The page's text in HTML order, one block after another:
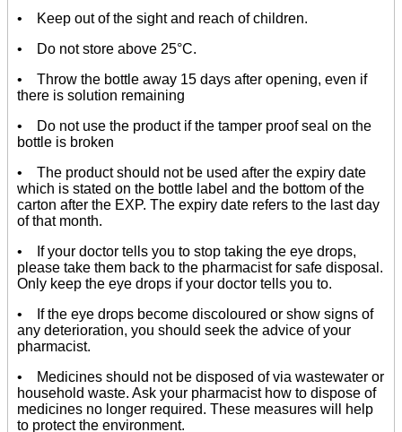
• Keep out of the sight and reach of children.
• Do not store above 25°C.
• Throw the bottle away 15 days after opening, even if
there is solution remaining
• Do not use the product if the tamper proof seal on the
bottle is broken
• The product should not be used after the expiry date
which is stated on the bottle label and the bottom of the
carton after the EXP. The expiry date refers to the last day
of that month.
• If your doctor tells you to stop taking the eye drops,
please take them back to the pharmacist for safe disposal.
Only keep the eye drops if your doctor tells you to.
• If the eye drops become discoloured or show signs of
any deterioration, you should seek the advice of your
pharmacist.
• Medicines should not be disposed of via wastewater or
household waste. Ask your pharmacist how to dispose of
medicines no longer required. These measures will help
to protect the environment.